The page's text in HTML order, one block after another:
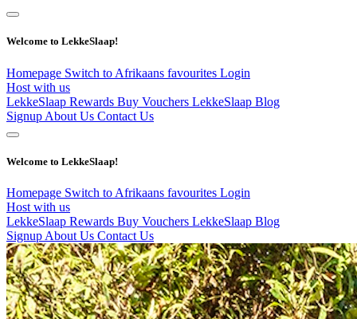
Welcome to LekkeSlaap!
Homepage Switch to Afrikaans favourites Login
Host with us
LekkeSlaap Rewards Buy Vouchers LekkeSlaap Blog
Signup About Us Contact Us
Welcome to LekkeSlaap!
Homepage Switch to Afrikaans favourites Login
Host with us
LekkeSlaap Rewards Buy Vouchers LekkeSlaap Blog
Signup About Us Contact Us